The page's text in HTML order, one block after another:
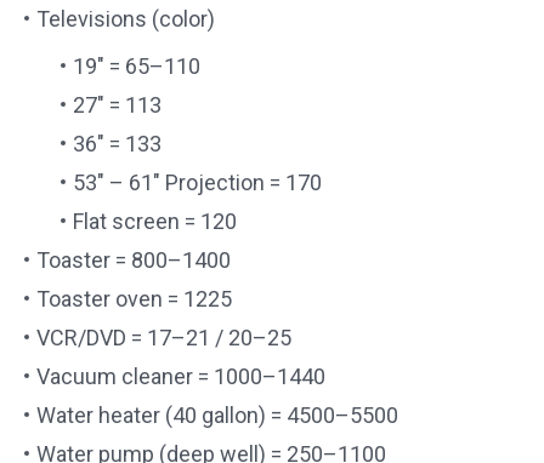
Televisions (color)
19″ = 65–110
27″ = 113
36″ = 133
53″ – 61″ Projection = 170
Flat screen = 120
Toaster = 800–1400
Toaster oven = 1225
VCR/DVD = 17–21 / 20–25
Vacuum cleaner = 1000–1440
Water heater (40 gallon) = 4500–5500
Water pump (deep well) = 250–1100